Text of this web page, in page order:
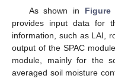
As shown in Figure
provides input data for
information, such as LAI,
output of the SPAC
module, mainly for the
averaged soil moisture